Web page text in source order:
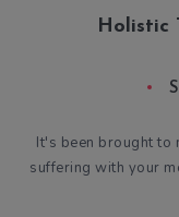
Holistic
It's been brought to
suffering with your